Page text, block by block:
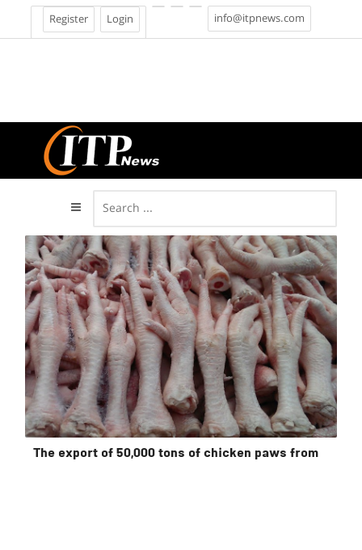
info@itpnews.com
Login
Register
The export of 50,000 tons of chicken paws from